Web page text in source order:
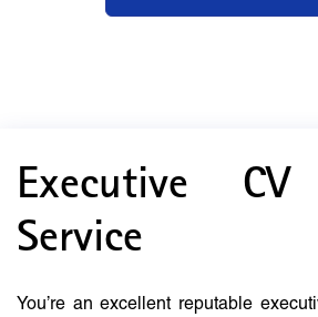
Executive
Service
You’re an excellent reputable